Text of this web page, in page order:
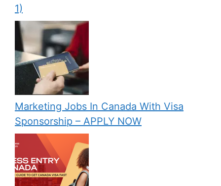
1)
Marketing Jobs In Canada With Visa
Sponsorship – APPLY NOW